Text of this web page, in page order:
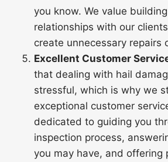
you know. We value
relationships with our
create unnecessary repairs
Excellent Customer
that dealing with hail
stressful, which is why we
exceptional customer
dedicated to guiding you
inspection process,
you may have, and offering